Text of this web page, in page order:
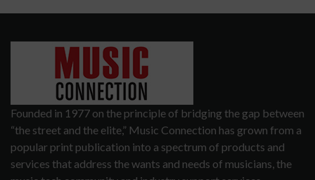
Founded in 1977 on the principle of bridging the gap between
“the street and the elite,” Music Connection has grown from a
popular print publication into a spectrum of products and
services that address the wants and needs of musicians, the